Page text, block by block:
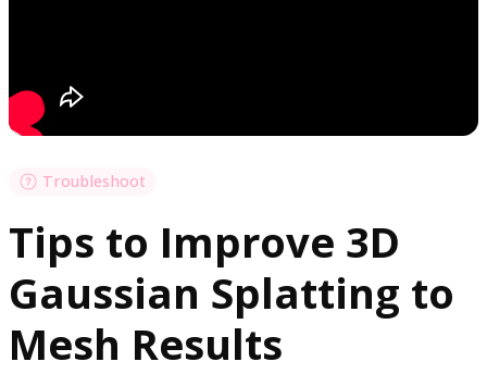
Troubleshoot
Tips to Improve 3D
Gaussian Splatting to
Mesh Results